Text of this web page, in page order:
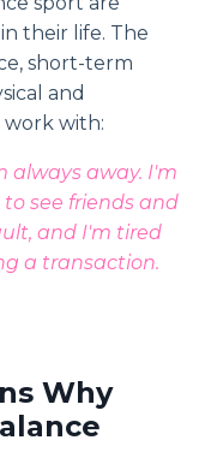
their life. The
short-term
and
work with:
always away. I'm
see friends and
and I'm tired
a transaction.
Why